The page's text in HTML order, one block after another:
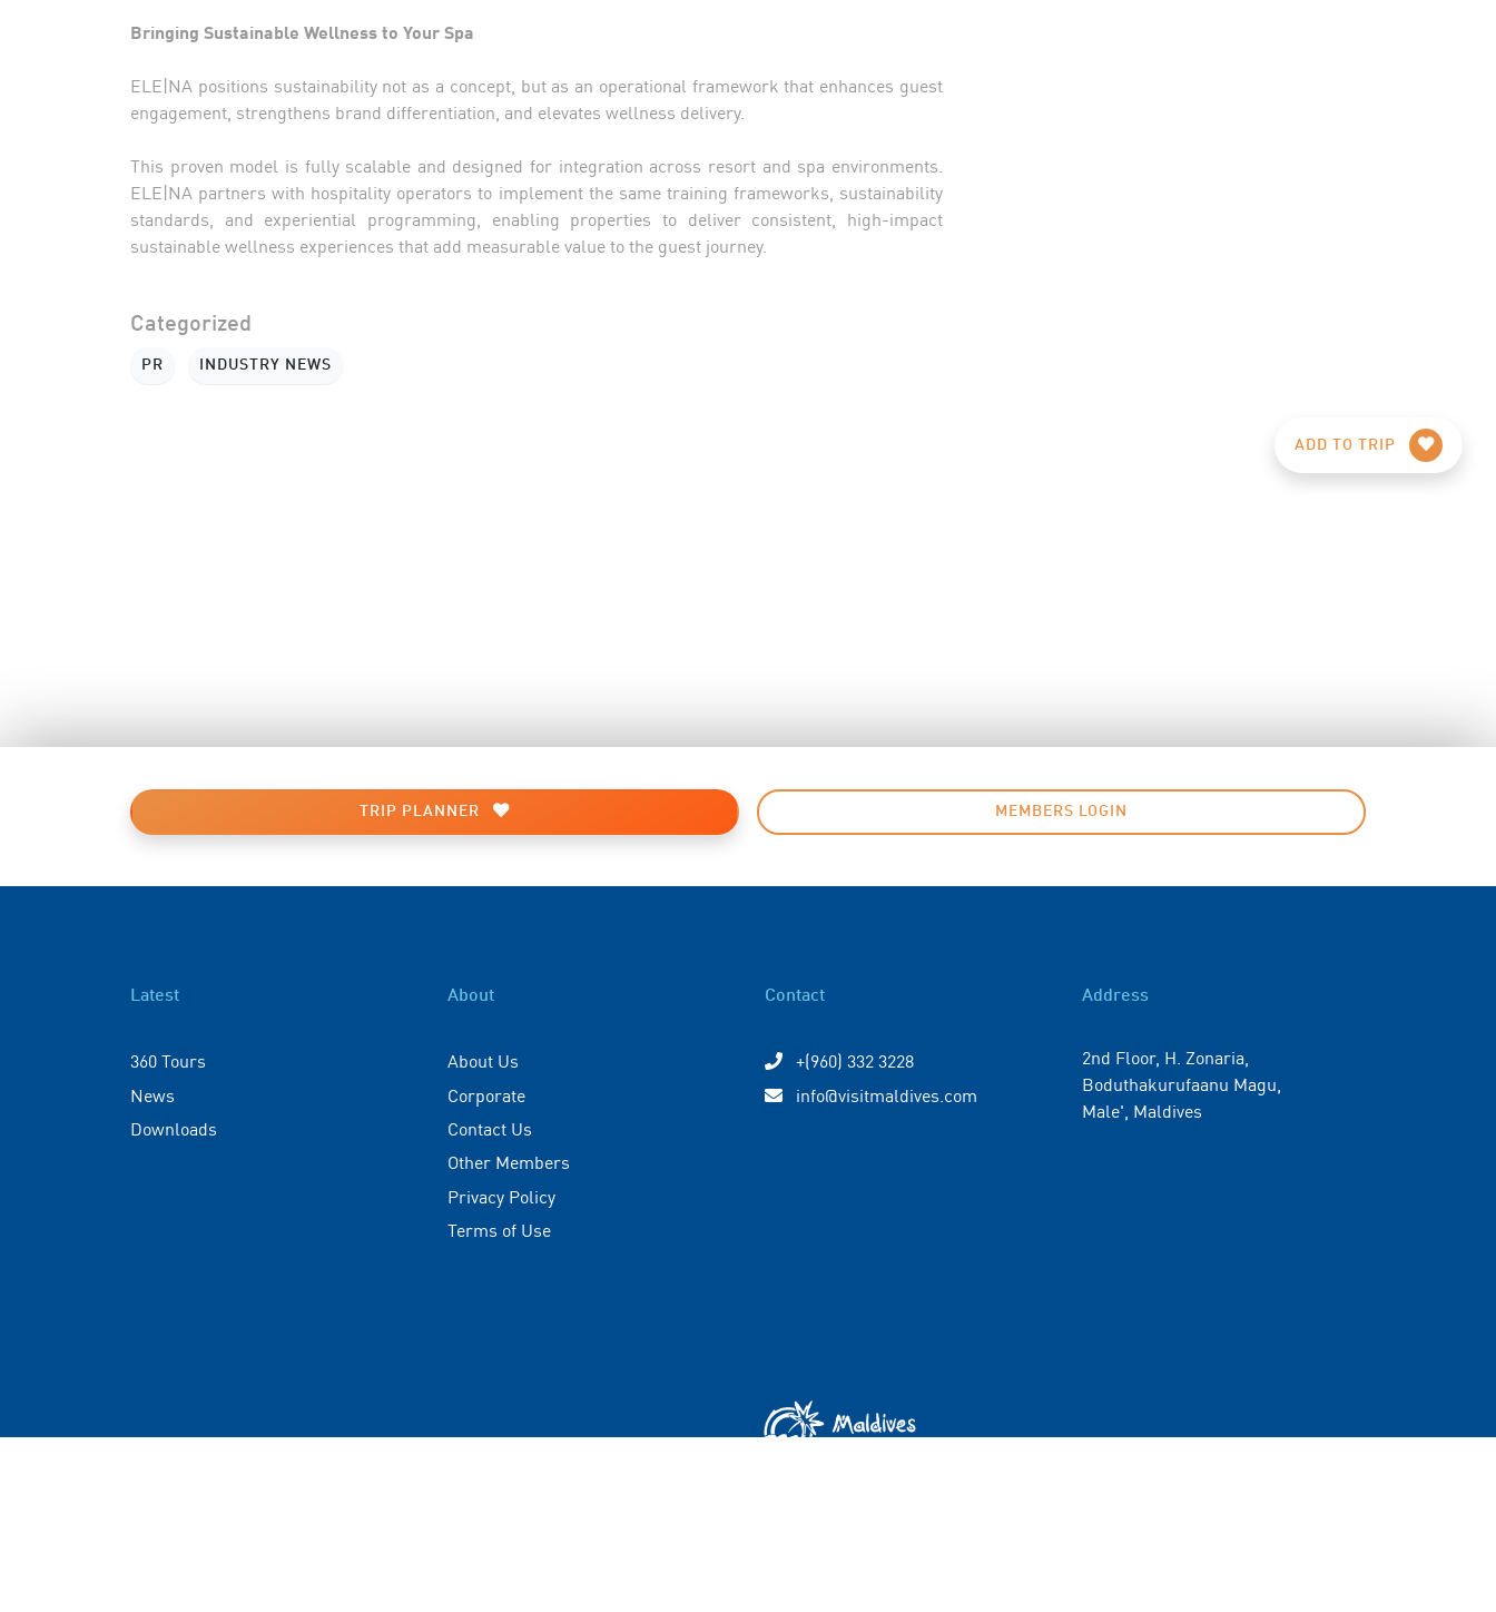
Bringing Sustainable Wellness to Your Spa
ELE|NA positions sustainability not as a concept, but as an operational framework that enhances guest
engagement, strengthens brand differentiation, and elevates wellness delivery.
This proven model is fully scalable and designed for integration across resort and spa environments.
ELE|NA partners with hospitality operators to implement the same training frameworks, sustainability
standards, and experiential programming, enabling properties to deliver consistent, high-impact
sustainable wellness experiences that add measurable value to the guest journey.
Categorized
PR INDUSTRY NEWS
ADD TO TRIP
TRIP PLANNER MEMBERS LOGIN
Latest
360 Tours
News
Downloads
About
About Us
Corporate
Contact Us
Other Members
Privacy Policy
Terms of Use
Contact
+(960) 332 3228
info@visitmaldives.com
Address
2nd Floor, H. Zonaria,
Boduthakurufaanu Magu,
Male', Maldives